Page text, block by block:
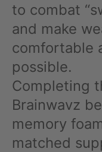
to combat
and make
comfortable
possible.
Completing
Brainwavz
memory
matched